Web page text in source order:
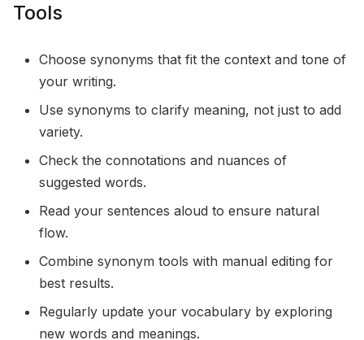
Tools
Choose synonyms that fit the context and tone of
your writing.
Use synonyms to clarify meaning, not just to add
variety.
Check the connotations and nuances of
suggested words.
Read your sentences aloud to ensure natural
flow.
Combine synonym tools with manual editing for
best results.
Regularly update your vocabulary by exploring
new words and meanings.